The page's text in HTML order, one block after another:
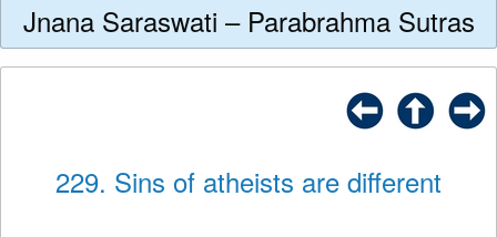
Jnana Saraswati – Parabrahma Sutras
229. Sins of atheists are different